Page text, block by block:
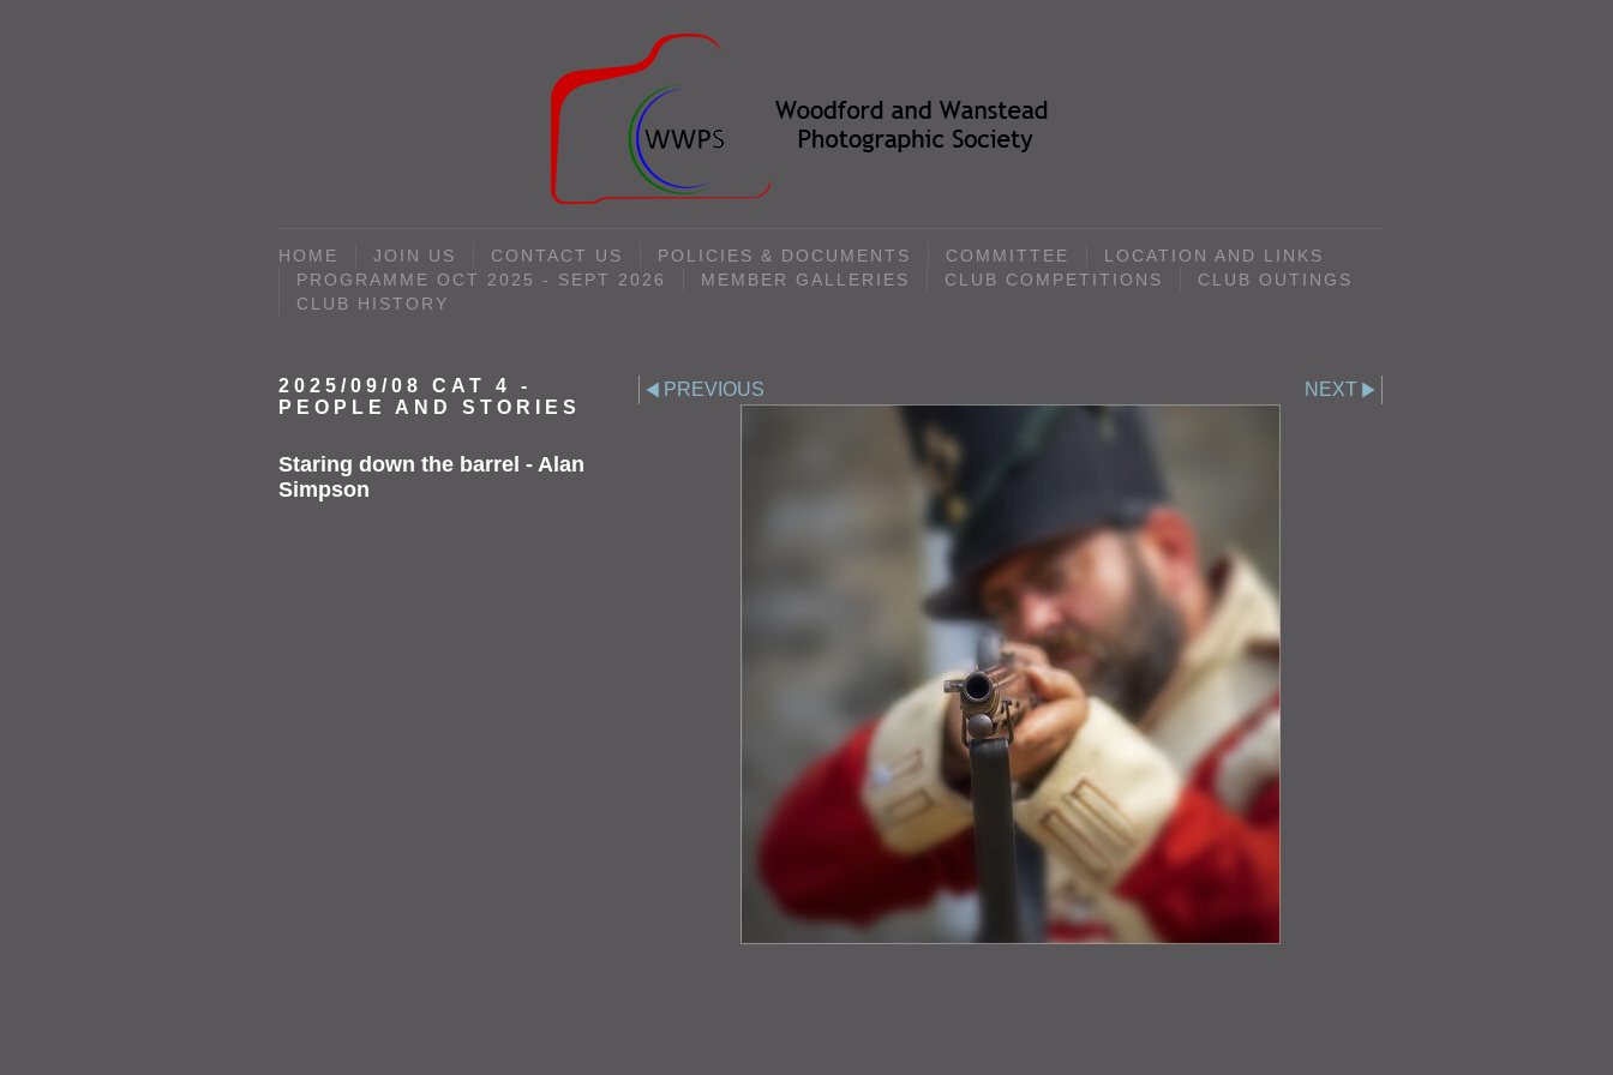
HOME JOIN US CONTACT US POLICIES & DOCUMENTS COMMITTEE
LOCATION AND LINKS
PROGRAMME OCT 2025 - SEPT 2026
MEMBER GALLERIES CLUB COMPETITIONS
CLUB OUTINGS
CLUB HISTORY
2025/09/08 CAT 4 -
PEOPLE AND STORIES
Staring down the barrel - Alan
Simpson
PREVIOUS NEXT